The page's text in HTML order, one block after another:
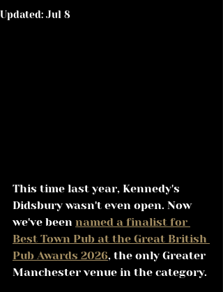
Updated: Jul 8
This time last year, Kennedy's
Didsbury wasn't even open. Now
we've been named a finalist for
Best Town Pub at the Great British
Pub Awards 2026, the only Greater
Manchester venue in the category.